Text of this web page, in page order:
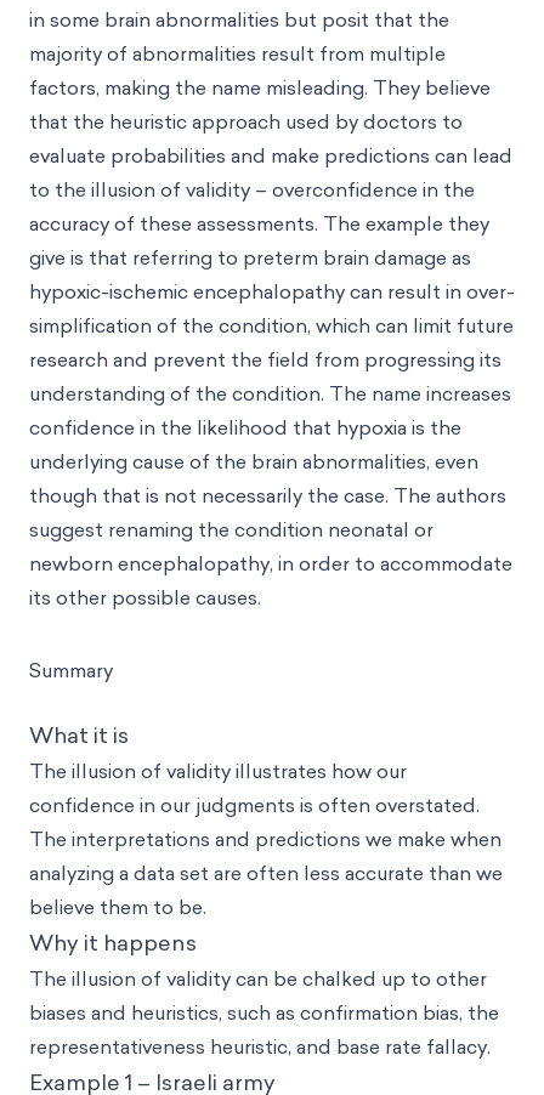
in some brain abnormalities but posit that the
majority of abnormalities result from multiple
factors, making the name misleading. They believe
that the heuristic approach used by doctors to
evaluate probabilities and make predictions can lead
to the illusion of validity – overconfidence in the
accuracy of these assessments. The example they
give is that referring to preterm brain damage as
hypoxic-ischemic encephalopathy can result in over-
simplification of the condition, which can limit future
research and prevent the field from progressing its
understanding of the condition. The name increases
confidence in the likelihood that hypoxia is the
underlying cause of the brain abnormalities, even
though that is not necessarily the case. The authors
suggest renaming the condition neonatal or
newborn encephalopathy, in order to accommodate
its other possible causes.
Summary
What it is
The illusion of validity illustrates how our
confidence in our judgments is often overstated.
The interpretations and predictions we make when
analyzing a data set are often less accurate than we
believe them to be.
Why it happens
The illusion of validity can be chalked up to other
biases and heuristics, such as confirmation bias, the
representativeness heuristic, and base rate fallacy.
Example 1 – Israeli army